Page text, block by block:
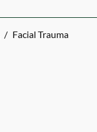
/ Facial Trauma